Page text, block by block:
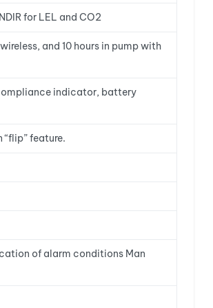
for LEL and CO2
and 10 hours in pump with
indicator, battery
feature.
of alarm conditions Man